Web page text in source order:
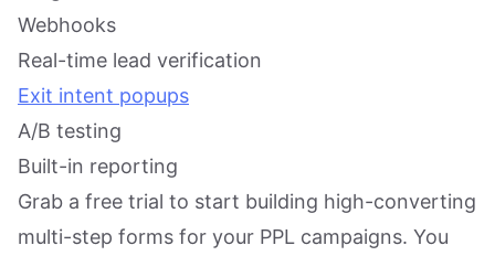
Webhooks
Real-time lead verification
Exit intent popups
A/B testing
Built-in reporting
Grab a free trial to start building high-converting
multi-step forms for your PPL campaigns. You